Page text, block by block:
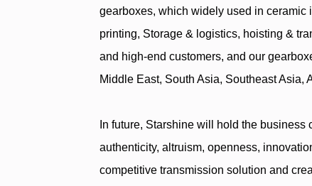
gearboxes, which widely used in ceramic
printing, Storage & logistics, hoisting &
and high-end customers, and our
Middle East, South Asia, Southeast
In future, Starshine will hold the business
authenticity, altruism, openness,
competitive transmission solution and